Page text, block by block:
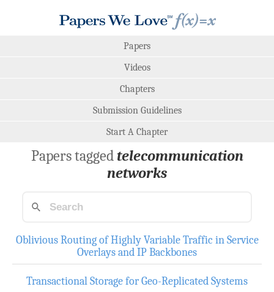
Papers
Videos
Chapters
Submission Guidelines
Start A Chapter
Papers taggedtelecommunication
networks
Oblivious Routing of Highly Variable Traffic in Service
Overlays and IP Backbones
Transactional Storage for Geo-Replicated Systems